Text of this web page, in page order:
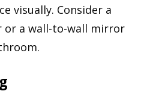
visually. Consider a
or a wall-to-wall mirror